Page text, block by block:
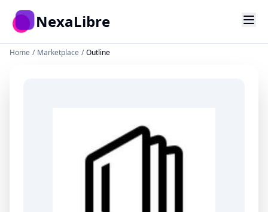
NexaLibre
Home / Marketplace / Outline